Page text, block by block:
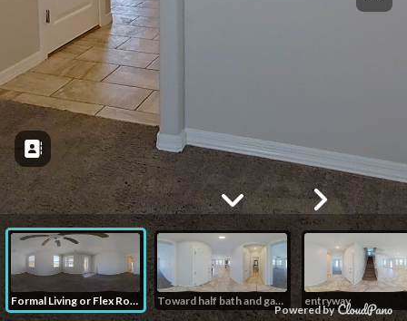
Powered by
Formal Living or Flex Room Toward half bath and garage entryway